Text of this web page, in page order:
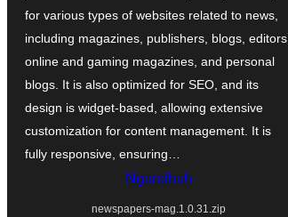
for various types of websites related to news,
including magazines, publishers, blogs, editors,
online and gaming magazines, and personal
blogs. It is also optimized for SEO, and its
design is widget-based, allowing extensive
customization for content management. It is
fully responsive, ensuring…
Ngundhuh
newspapers-mag.1.0.31.zip